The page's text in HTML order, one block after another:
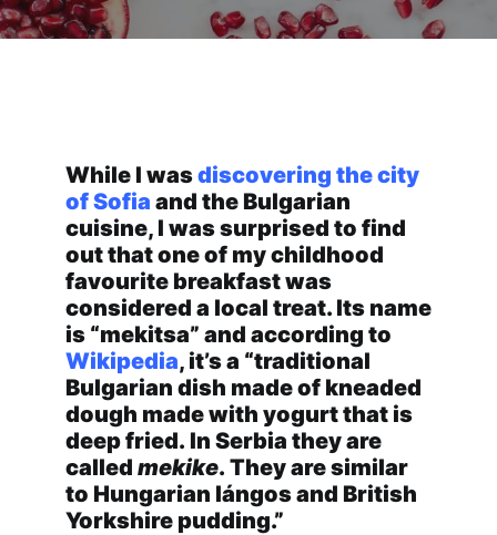
While I wasdiscovering the city
of Sofia and the Bulgarian
cuisine, I was surprised to find
out that one of my childhood
favourite breakfast was
considered a local treat. Its name
is “mekitsa” and according to
Wikipedia, it’s a “traditional
Bulgarian dish made of kneaded
dough made with yogurt that is
deep fried. In Serbia they are
called mekike. They are similar
to Hungarian lángosand British
Yorkshire pudding.”